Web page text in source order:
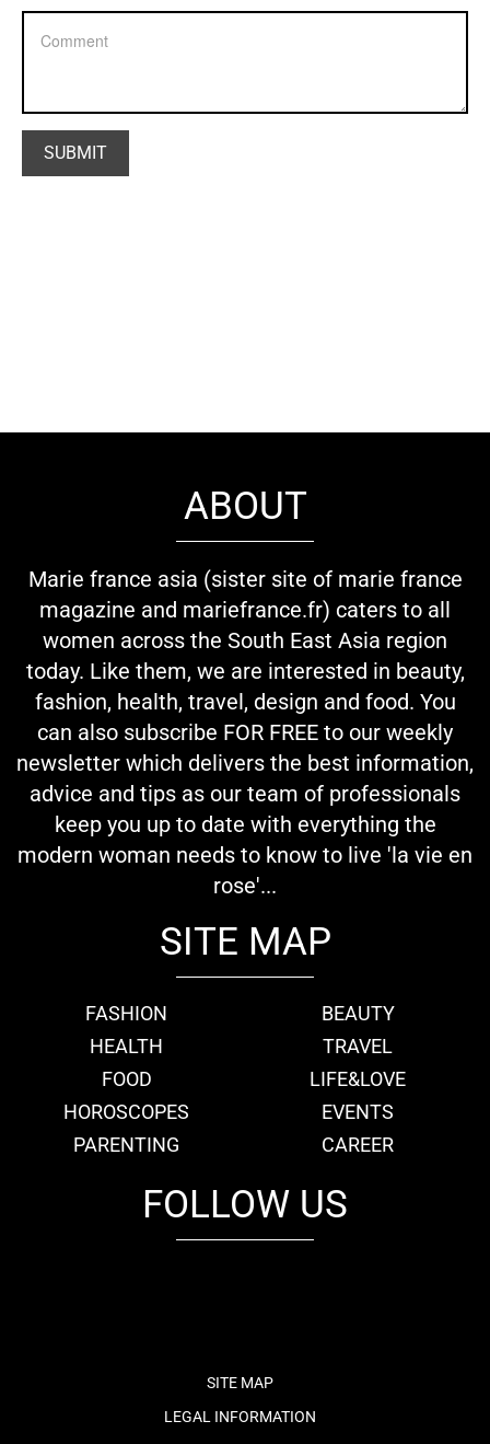
ABOUT
Marie france asia (sister site of marie france
magazine and mariefrance.fr) caters to all
women across the South East Asia region
today. Like them, we are interested in beauty,
fashion, health, travel, design and food. You
can also subscribe FOR FREE to our weekly
newsletter which delivers the best information,
advice and tips as our team of professionals
keep you up to date with everything the
modern woman needs to know to live 'la vie en
rose'...
SITE MAP
FASHION
BEAUTY
HEALTH
TRAVEL
FOOD
LIFE&LOVE
HOROSCOPES
EVENTS
PARENTING
CAREER
FOLLOW US
SITE MAP
LEGAL INFORMATION